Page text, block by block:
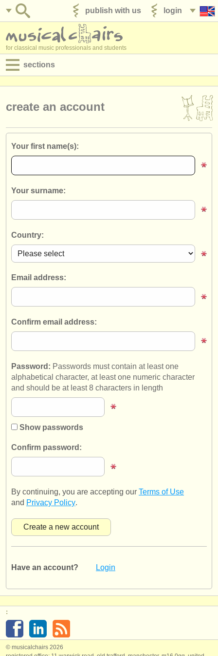
login
publish with us
for classical music professionals and students
sections
admin jobs
stolen instruments
conservatoires
youth orchestras
contact us
classical music news
publish with us
ATSfaq
login
create an account
Your first name(s):
Your surname:
Country:
Email address:
Confirm email address:
Password: Passwords must contain at least one
alphabetical character, at least one numeric character
and should be at least 8 characters in length
Show passwords
Confirm password:
By continuing, you are accepting our Terms of Use
and Privacy Policy.
Have an account? Login
:
© musicalchairs 2026